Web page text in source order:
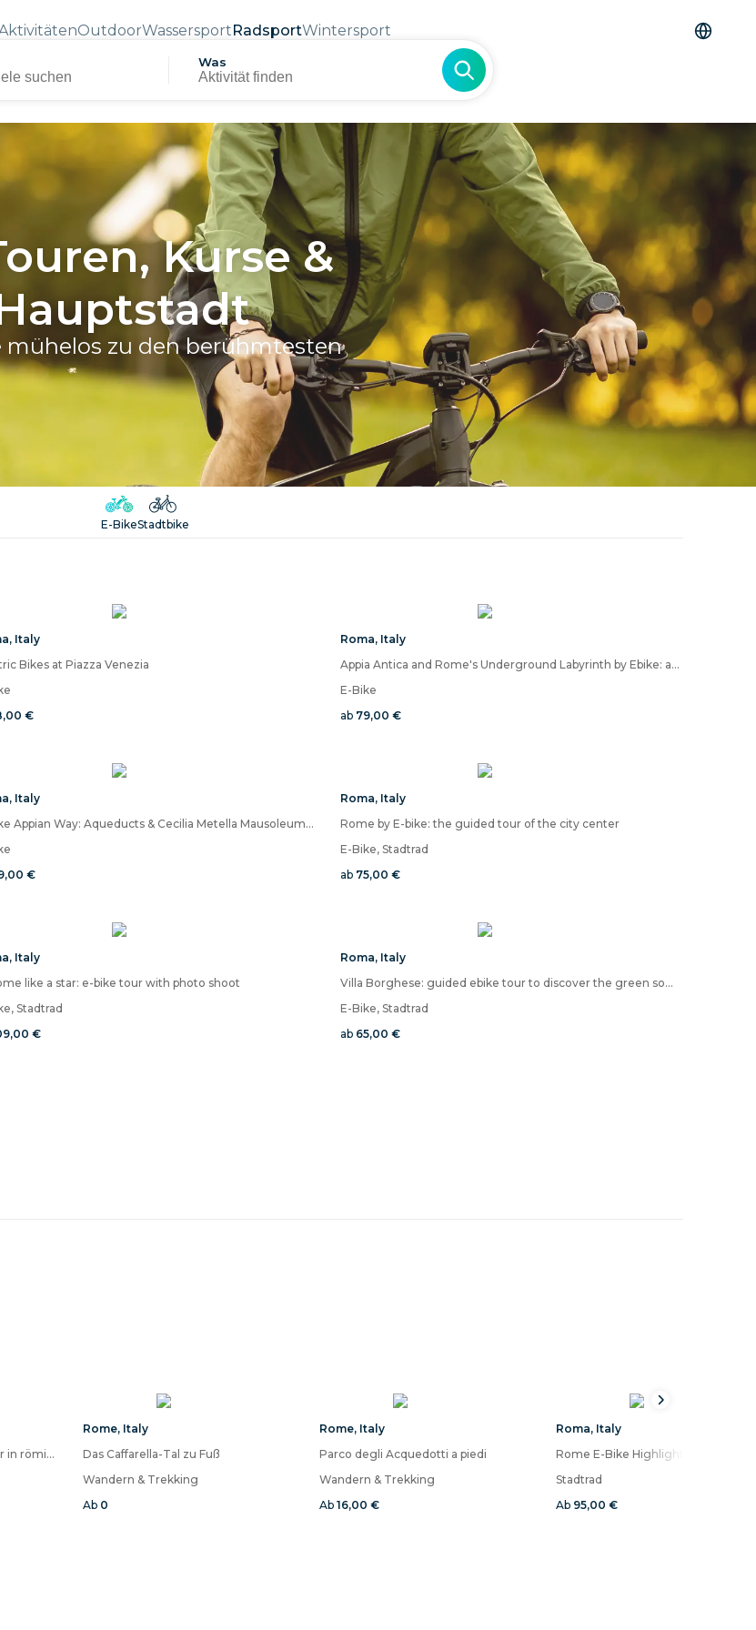
OutdoorWassersportRadsportWintersport
Was
Kurse &
mühelos zu den berühmtesten
E-BikeStadtbike
, Italy
Bikes at Piazza Venezia
€
Roma, Italy
Appia Antica and Rome's Underground Labyrinth by Ebike: an experience between light and shadow without comparison
E-Bike
ab 79,00 €
, Italy
E-Bike Appian Way: Aqueducts & Cecilia Metella Mausoleum VR
€
Roma, Italy
Rome by E-bike: the guided tour of the city center
E-Bike, Stadtrad
ab 75,00 €
, Italy
like a star: e-bike tour with photo shoot
Stadtrad
€
Roma, Italy
Villa Borghese: guided ebike tour to discover the green soul of Rome
E-Bike, Stadtrad
ab 65,00 €
Wein- und Essen-Kajak-Tour in römischen Ruinen
Rome, Italy
Das Caffarella-Tal zu Fuß
Wandern & Trekking
Ab 0
Rome, Italy
Parco degli Acquedotti a piedi
Wandern & Trekking
Ab 16,00 €
Roma, Italy
Stadtrad
Ab 95,00 €